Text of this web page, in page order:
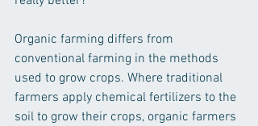
Organic farming differs from
conventional farming in the methods
used to grow crops. Where traditional
farmers apply chemical fertilizers to the
soil to grow their crops, organic farmers